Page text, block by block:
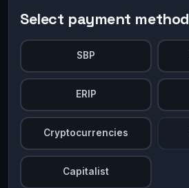
Select payment method
SBP
ERIP
Cryptocurrencies
Capitalist